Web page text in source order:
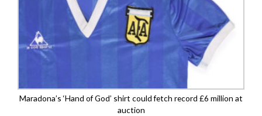
Maradona’s ‘Hand of God’ shirt could fetch record £6 million at
auction